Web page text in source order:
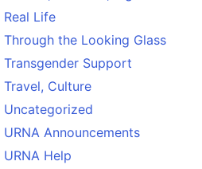
Real Life
Through the Looking Glass
Transgender Support
Travel, Culture
Uncategorized
URNA Announcements
URNA Help